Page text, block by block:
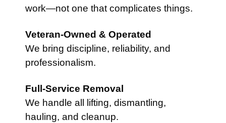
work—not one that complicates things.
Veteran-Owned & Operated
We bring discipline, reliability, and
professionalism.
Full-Service Removal
We handle all lifting, dismantling,
hauling, and cleanup.